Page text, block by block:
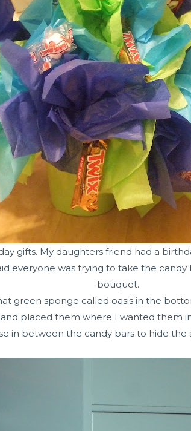
gifts. My daughters friend had a
everyone was trying to take the
bouquet.
green sponge called oasis in the
placed them where I wanted them
in between the candy bars to hide the